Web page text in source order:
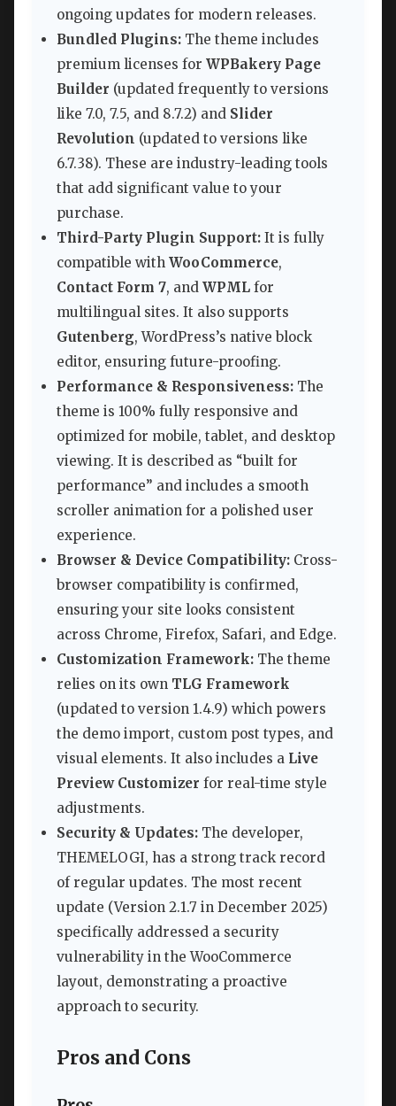
ongoing updates for modern releases.
Bundled Plugins: The theme includes
premium licenses for WPBakery Page
Builder (updated frequently to versions
like 7.0, 7.5, and 8.7.2) and Slider
Revolution (updated to versions like
6.7.38). These are industry-leading tools
that add significant value to your
purchase.
Third-Party Plugin Support: It is fully
compatible with WooCommerce,
Contact Form 7, and WPML for
multilingual sites. It also supports
Gutenberg, WordPress’s native block
editor, ensuring future-proofing.
Performance & Responsiveness: The
theme is 100% fully responsive and
optimized for mobile, tablet, and desktop
viewing. It is described as “built for
performance” and includes a smooth
scroller animation for a polished user
experience.
Browser & Device Compatibility: Cross-
browser compatibility is confirmed,
ensuring your site looks consistent
across Chrome, Firefox, Safari, and Edge.
Customization Framework: The theme
relies on its own TLG Framework
(updated to version 1.4.9) which powers
the demo import, custom post types, and
visual elements. It also includes a Live
Preview Customizer for real-time style
adjustments.
Security & Updates: The developer,
THEMELOGI, has a strong track record
of regular updates. The most recent
update (Version 2.1.7 in December 2025)
specifically addressed a security
vulnerability in the WooCommerce
layout, demonstrating a proactive
approach to security.
Pros and Cons